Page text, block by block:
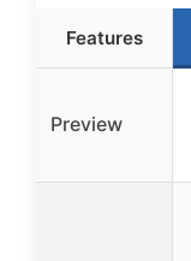
Features
Preview